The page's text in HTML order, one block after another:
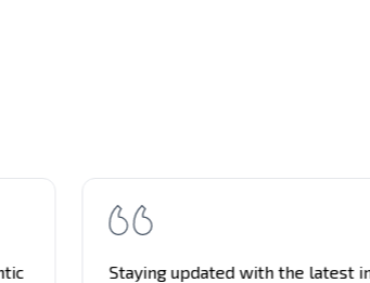
Staying updated with the latest